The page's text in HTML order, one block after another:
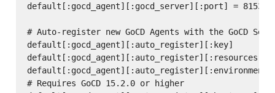
default[:gocd_agent][:gocd_server][:port] = 8153
# Auto-register new GoCD Agents with the GoCD
default[:gocd_agent][:auto_register][:key]
default[:gocd_agent][:auto_register][:resources]
# Requires GoCD 15.2.0 or higher